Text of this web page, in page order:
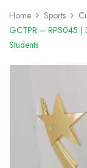
Home Sports
GCTPR – RPS045 (
Students